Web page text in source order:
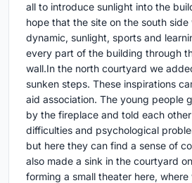
all to introduce sunlight into the
hope that the site on the south side
dynamic, sunlight, sports and
every part of the building through
wall.In the north courtyard we
sunken steps. These inspirations
aid association. The young people
by the fireplace and told each
difficulties and psychological
but here they can find a sense of
also made a sink in the courtyard
forming a small theater here,